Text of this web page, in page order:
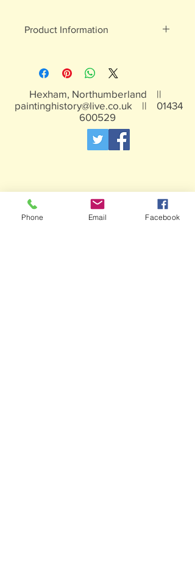
Product Information
years
Hexham, Northumberland ||
paintinghistory@live.co.uk || 01434
600529
Phone Email Facebook